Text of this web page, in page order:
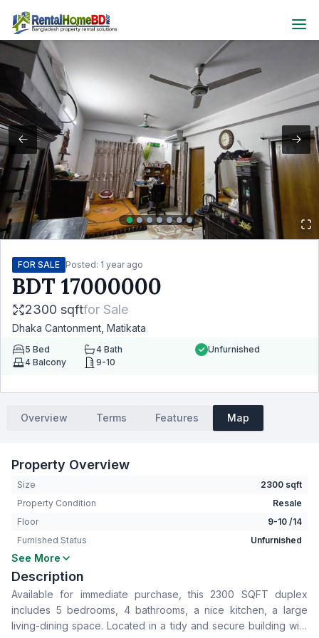
FOR SALE Posted: 1 year ago
BDT 17000000
2300 sqftfor Sale
Dhaka Cantonment, Matikata
5 Bed 4 Bath
4 Balcony 9-10
Unfurnished
Overview Terms Features Map
Property Overview
Size
2300 sqft
Property Condition
Resale
Floor
9-10 /14
Furnished Status
Unfurnished
Bedrooms
Bathrooms
Living Room
Yes
Drawing Room
Yes
Dining Room
Yes
See More
Description
Available for immediate purchase, this 2300 SQFT duplex
includes 5 bedrooms, 4 bathrooms, a nice kitchen, a large
living-dining space. Located in a tidy and secure building with